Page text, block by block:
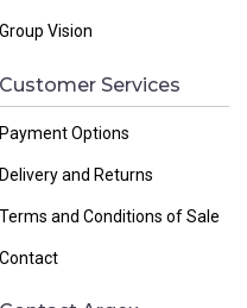
Group Vision
Customer Services
Payment Options
Delivery and Returns
Terms and Conditions of Sale
Contact